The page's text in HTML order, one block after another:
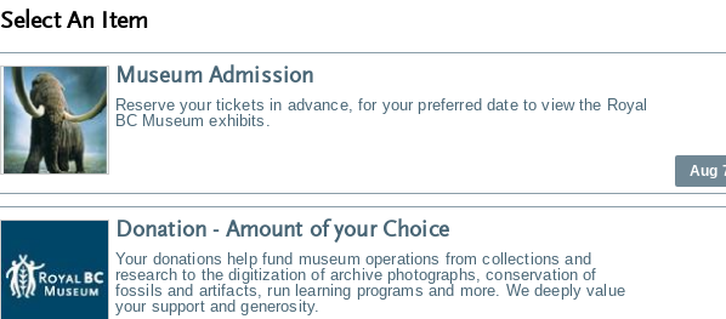
Select An Item
Museum Admission
Reserve your tickets in advance, for your preferred date to view the Royal
BC Museum exhibits.
Aug
Donation - Amount of your Choice
Your donations help fund museum operations from collections and
research to the digitization of archive photographs, conservation of
fossils and artifacts, run learning programs and more. We deeply value
your support and generosity.